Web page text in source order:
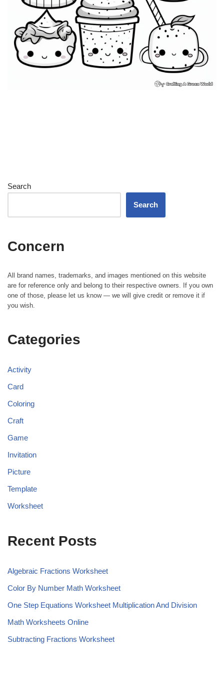
Search
Search
Concern
All brand names, trademarks, and images mentioned on this website
are for reference only and belong to their respective owners. If you own
one of those, please let us know — we will give credit or remove it if
you wish.
Categories
Activity
Card
Coloring
Craft
Game
Invitation
Picture
Template
Worksheet
Recent Posts
Algebraic Fractions Worksheet
Color By Number Math Worksheet
One Step Equations Worksheet Multiplication And Division
Math Worksheets Online
Subtracting Fractions Worksheet